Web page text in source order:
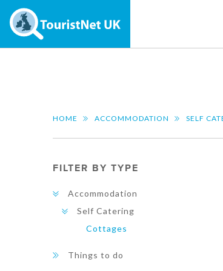
HOME ACCOMMODATION SELF
FILTER BY TYPE
Accommodation
Self Catering
Cottages
Things to do